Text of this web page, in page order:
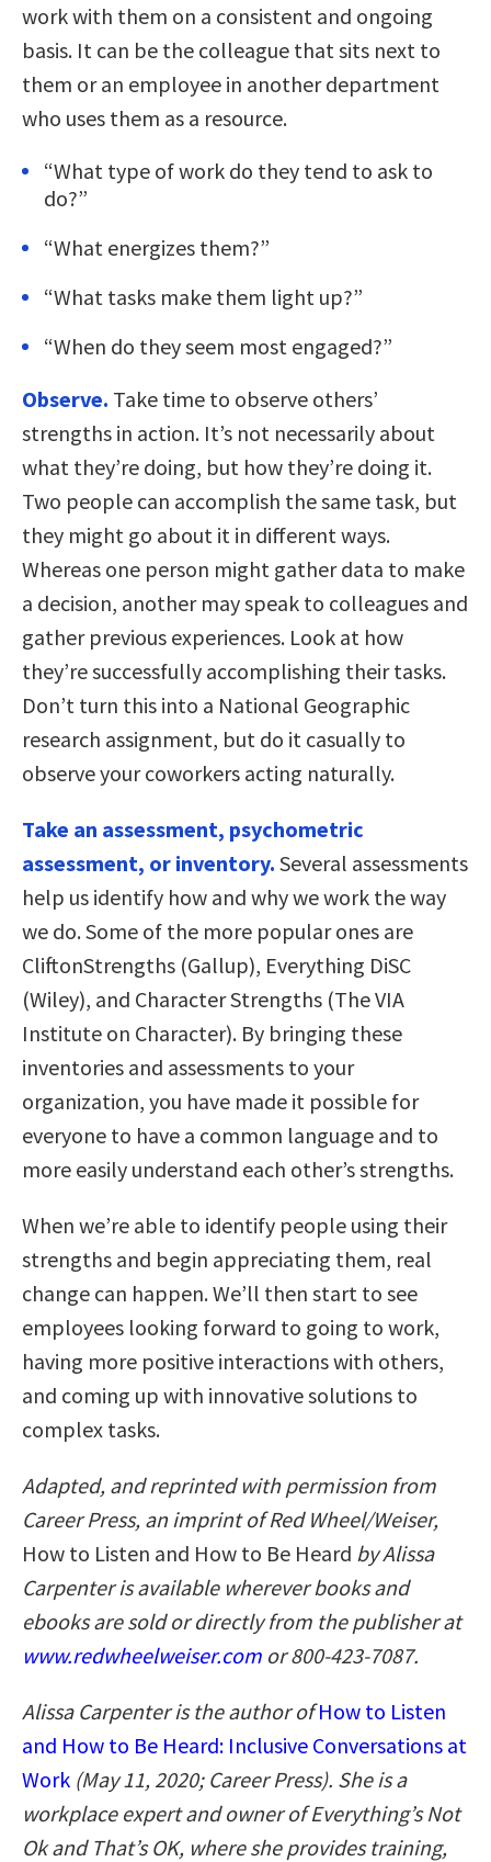
work with them on a consistent and ongoing
basis. It can be the colleague that sits next to
them or an employee in another department
who uses them as a resource.
“What type of work do they tend to ask to
do?”
“What energizes them?”
“What tasks make them light up?”
“When do they seem most engaged?”
Observe. Take time to observe others’
strengths in action. It’s not necessarily about
what they’re doing, but how they’re doing it.
Two people can accomplish the same task, but
they might go about it in different ways.
Whereas one person might gather data to make
a decision, another may speak to colleagues and
gather previous experiences. Look at how
they’re successfully accomplishing their tasks.
Don’t turn this into a National Geographic
research assignment, but do it casually to
observe your coworkers acting naturally.
Take an assessment, psychometric
assessment, or inventory. Several assessments
help us identify how and why we work the way
we do. Some of the more popular ones are
CliftonStrengths (Gallup), Everything DiSC
(Wiley), and Character Strengths (The VIA
Institute on Character). By bringing these
inventories and assessments to your
organization, you have made it possible for
everyone to have a common language and to
more easily understand each other’s strengths.
When we’re able to identify people using their
strengths and begin appreciating them, real
change can happen. We’ll then start to see
employees looking forward to going to work,
having more positive interactions with others,
and coming up with innovative solutions to
complex tasks.
Adapted, and reprinted with permission from
Career Press, an imprint of Red Wheel/Weiser,
How to Listen and How to Be Heard by Alissa
Carpenter is available wherever books and
ebooks are sold or directly from the publisher at
www.redwheelweiser.com or 800-423-7087.
Alissa Carpenter is the author of How to Listen
and How to Be Heard: Inclusive Conversations at
Work (May 11, 2020; Career Press). She is a
workplace expert and owner of Everything’s Not
Ok and That’s OK, where she provides training,